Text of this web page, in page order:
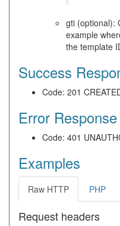
gti (optional):
example
the template
Success
Code: 201
Error Response
Code: 401
Examples
Raw HTTP PHP
Request headers